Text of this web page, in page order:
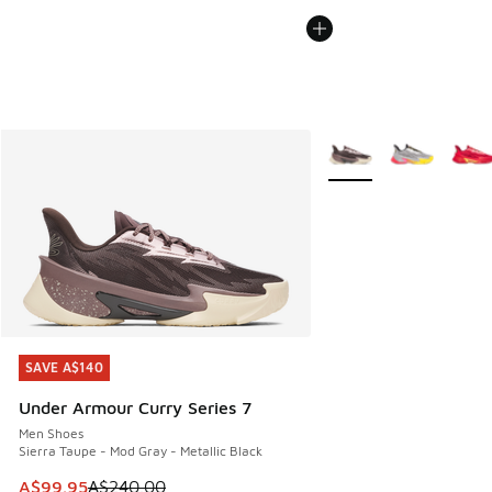
SAVE A$140
Under Armour Curry Series 7
Men Shoes
Sierra Taupe - Mod Gray - Metallic Black
This item is on sale. Price dropped from A$240.00 to
A$99.95A$240.00
SAVE A$140
More Colors Available